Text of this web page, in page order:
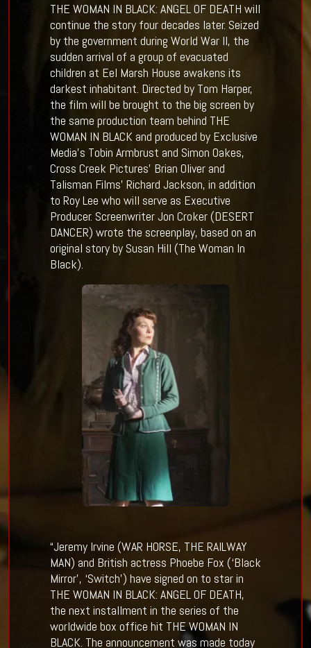
THE WOMAN IN BLACK: ANGEL OF DEATH will
continue the story four decades later. Seized
by the government during World War II, the
sudden arrival of a group of evacuated
children at Eel Marsh House awakens its
darkest inhabitant. Directed by Tom Harper,
the film will be brought to the big screen by
the same production team behind THE
WOMAN IN BLACK and produced by Exclusive
Media’s Tobin Armbrust and Simon Oakes,
Cross Creek Pictures’ Brian Oliver and
Talisman Films’ Richard Jackson, in addition
to Roy Lee who will serve as Executive
Producer. Screenwriter Jon Croker (DESERT
DANCER) wrote the screenplay, based on an
original story by Susan Hill (The Woman In
Black).
“Jeremy Irvine (WAR HORSE, THE RAILWAY
MAN) and British actress Phoebe Fox (‘Black
Mirror’, ‘Switch’) have signed on to star in
THE WOMAN IN BLACK: ANGEL OF DEATH,
the next installment in the series of the
worldwide box office hit THE WOMAN IN
BLACK. The announcement was made today